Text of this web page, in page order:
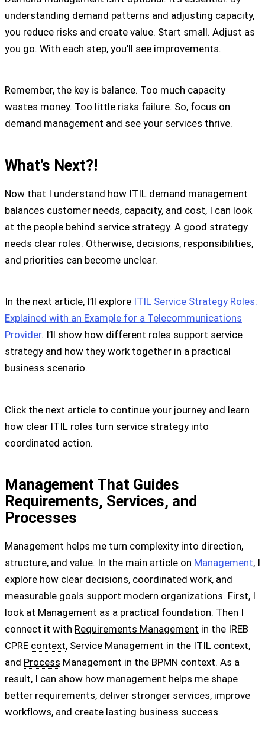
understanding demand patterns and adjusting capacity,
you reduce risks and create value. Start small. Adjust as
you go. With each step, you’ll see improvements.
Remember, the key is balance. Too much capacity
wastes money. Too little risks failure. So, focus on
demand management and see your services thrive.
What’s Next?!
Now that I understand how ITIL demand management
balances customer needs, capacity, and cost, I can look
at the people behind service strategy. A good strategy
needs clear roles. Otherwise, decisions, responsibilities,
and priorities can become unclear.
In the next article, I’ll explore ITIL Service Strategy Roles:
Explained with an Example for a Telecommunications
Provider. I’ll show how different roles support service
strategy and how they work together in a practical
business scenario.
Click the next article to continue your journey and learn
how clear ITIL roles turn service strategy into
coordinated action.
Management That Guides
Requirements, Services, and
Processes
Management helps me turn complexity into direction,
structure, and value. In the main article on Management, I
explore how clear decisions, coordinated work, and
measurable goals support modern organizations. First, I
look at Management as a practical foundation. Then I
connect it with Requirements Management in the IREB
CPRE context, Service Management in the ITIL context,
and Process Management in the BPMN context. As a
result, I can show how management helps me shape
better requirements, deliver stronger services, improve
workflows, and create lasting business success.